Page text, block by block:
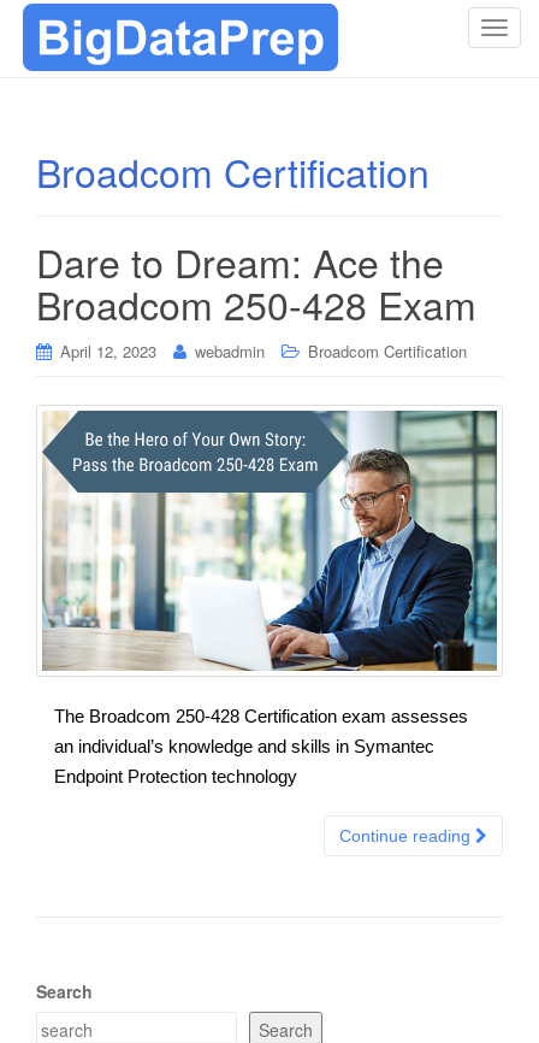
T
o
n
Broadcom Certification
Dare to Dream: Ace the
Broadcom 250-428 Exam
April 12, 2023 webadmin Broadcom Certification
The Broadcom 250-428 Certification exam assesses
an individual’s knowledge and skills in Symantec
Endpoint Protection technology
Continue reading
Search
Search